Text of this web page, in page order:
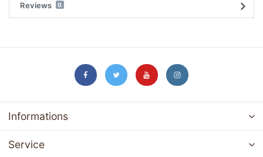
Reviews 0
Informations
Service